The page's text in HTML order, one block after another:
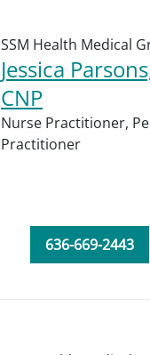
SSM Health Medical
Jessica
CNP
Nurse Practitioner,
Practitioner
636-669-2443